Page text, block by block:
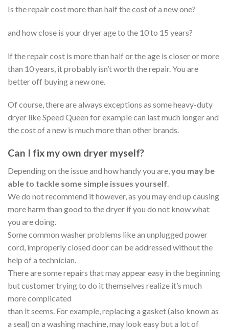
Is the repair cost more than half the cost of a new one?
and how close is your dryer age to the 10 to 15 years?
if the repair cost is more than half or the age is closer or more
than 10 years, it probably isn’t worth the repair. You are
better off buying a new one.
Of course, there are always exceptions as some heavy-duty
dryer like Speed Queen for example can last much longer and
the cost of a new is much more than other brands.
Can I fix my own dryer myself?
Depending on the issue and how handy you are, you may be
able to tackle some simple issues yourself
We do not recommend it however, as you may end up causing
more harm than good to the dryer if you do not know what
you are doing.
Some common washer problems like an unplugged power
cord, improperly closed door can be addressed without the
help of a technician.
There are some repairs that may appear easy in the beginning
but customer trying to do it themselves realize it’s much
more complicated
than it seems. For example, replacing a gasket (also known as
a seal) on a washing machine, may look easy but a lot of